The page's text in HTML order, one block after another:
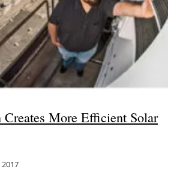
Creates More Efficient Solar